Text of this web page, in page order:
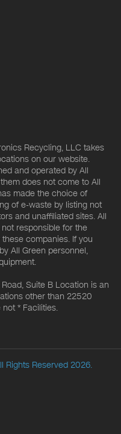
Recycling, LLC takes
on our website.
and operated by All
does not come to All
made the choice of
of e-waste by listing not
and unaffiliated sites. All
responsible for the
companies. If you
All Green personnel,
Suite B Location is an
other than 22520
* Facilities.
Rights Reserved 2026.